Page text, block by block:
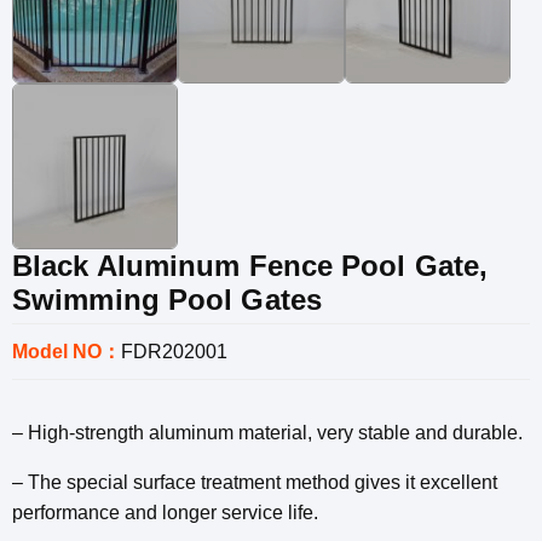
Black Aluminum Fence Pool Gate,
Swimming Pool Gates
Model NO： FDR202001
– High-strength aluminum material, very stable and durable.
– The special surface treatment method gives it excellent
performance and longer service life.